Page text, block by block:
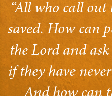
“All who call
saved. How can
the Lord and
if they have